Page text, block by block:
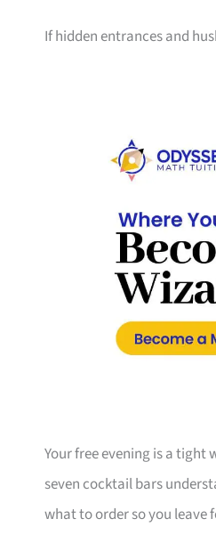
If hidden entrances and
Your free evening is a tight
seven cocktail bars
what to order so you leave